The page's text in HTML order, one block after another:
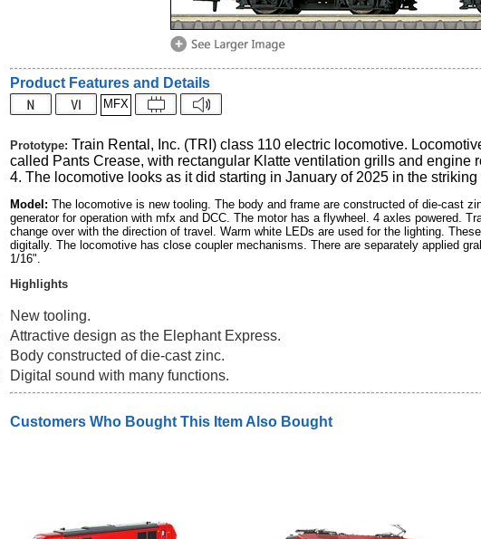
Product Features and Details
MFX
Prototype: Train Rental, Inc. (TRI) class 110 electric locomotive.
called Pants Crease, with rectangular Klatte ventilation grills and engine
4. The locomotive looks as it did starting in January of 2025 in the
Model: The locomotive is new tooling. The body and frame are constructed of die-cast
generator for operation with mfx and DCC. The motor has a flywheel. 4 axles powered.
change over with the direction of travel. Warm white LEDs are used for the lighting.
digitally. The locomotive has close coupler mechanisms. There are separately applied
1/16".
Highlights
New tooling.
Attractive design as the Elephant Express.
Body constructed of die-cast zinc.
Digital sound with many functions.
Customers Who Bought This Item Also Bought